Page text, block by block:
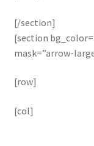
[/section]
[section
mask=”arrow-
[row]
[col]